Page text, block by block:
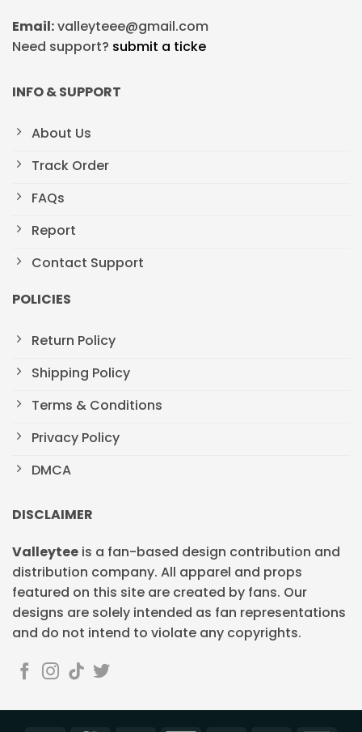
Email:valleyteee@gmail.com
Need support? submit a ticke
INFO & SUPPORT
About Us
Track Order
FAQs
Report
Contact Support
POLICIES
Return Policy
Shipping Policy
Terms & Conditions
Privacy Policy
DMCA
DISCLAIMER
Valleytee is a fan-based design contribution and
distribution company. All apparel and props
featured on this site are created by fans. Our
designs are solely intended as fan representations
and do not intend to violate any copyrights.